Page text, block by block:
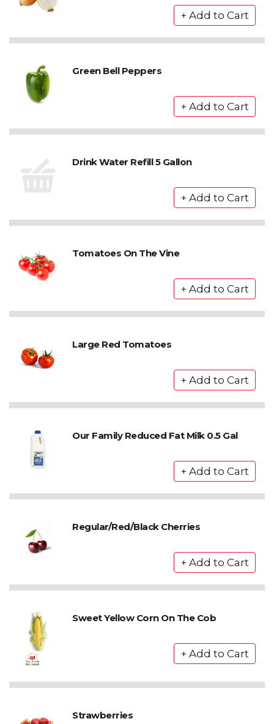
Green Bell Peppers
Drink Water Refill 5 Gallon
Tomatoes On The Vine
Large Red Tomatoes
Our Family Reduced Fat Milk 0.5 Gal
Regular/Red/Black Cherries
Sweet Yellow Corn On The Cob
Strawberries